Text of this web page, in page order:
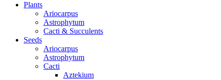
Plants
Ariocarpus
Astrophytum
Cacti & Succulents
Seeds
Ariocarpus
Astrophytum
Cacti
Aztekium